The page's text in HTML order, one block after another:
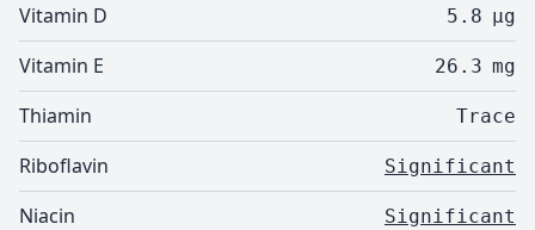
Vitamin D 5.8 µg
Vitamin E 26.3 mg
Thiamin Trace
Riboflavin Significant
Niacin Significant